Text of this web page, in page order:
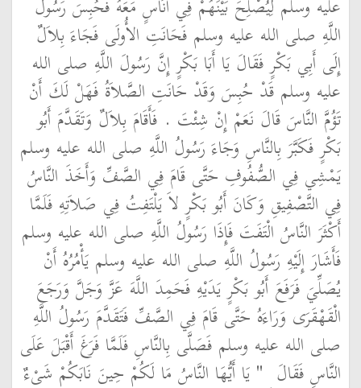
عليه وسلم لِيُصْلِحَ بَيْنَهُمْ فِي أُنَاسٍ مَعَهُ فَحُبِسَ رَسُولُ
اللَّهِ صلى الله عليه وسلم فَحَانَتِ الأُولَى فَجَاءَ بِلاَلٌ
إِلَى أَبِي بَكْرٍ فَقَالَ يَا أَبَا بَكْرٍ إِنَّ رَسُولَ اللَّهِ صلى الله
عليه وسلم قَدْ حُبِسَ وَقَدْ حَانَتِ الصَّلاَةُ فَهَلْ لَكَ أَنْ
تَؤُمَّ النَّاسَ قَالَ نَعَمْ إِنْ شِئْتَ ‏.‏ فَأَقَامَ بِلاَلٌ وَتَقَدَّمَ أَبُو
بَكْرٍ فَكَبَّرَ بِالنَّاسِ وَجَاءَ رَسُولُ اللَّهِ صلى الله عليه وسلم
يَمْشِي فِي الصُّفُوفِ حَتَّى قَامَ فِي الصَّفِّ وَأَخَذَ النَّاسُ
فِي التَّصْفِيقِ وَكَانَ أَبُو بَكْرٍ لاَ يَلْتَفِتُ فِي صَلاَتِهِ فَلَمَّا
أَكْثَرَ النَّاسُ الْتَفَتَ فَإِذَا رَسُولُ اللَّهِ صلى الله عليه وسلم
فَأَشَارَ إِلَيْهِ رَسُولُ اللَّهِ صلى الله عليه وسلم يَأْمُرُهُ أَنْ
يُصَلِّيَ فَرَفَعَ أَبُو بَكْرٍ يَدَيْهِ فَحَمِدَ اللَّهَ عَزَّ وَجَلَّ وَرَجَعَ
الْقَهْقَرَى وَرَاءَهُ حَتَّى قَامَ فِي الصَّفِّ فَتَقَدَّمَ رَسُولُ اللَّهِ
صلى الله عليه وسلم فَصَلَّى بِالنَّاسِ فَلَمَّا فَرَغَ أَقْبَلَ عَلَى
النَّاسِ فَقَالَ ‏ "‏ يَا أَيُّهَا النَّاسُ مَا لَكُمْ حِينَ نَابَكُمْ شَىْءٌ